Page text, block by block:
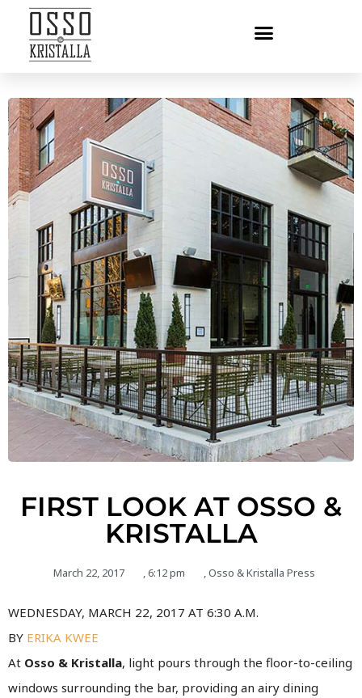
FIRST LOOK AT OSSO &
KRISTALLA
March 22, 2017 ,6:12 pm ,Osso & Kristalla Press
WEDNESDAY, MARCH 22, 2017 AT 6:30 A.M.
BY ERIKA KWEE
At Osso & Kristalla, light pours through the floor-to-ceiling
windows surrounding the bar, providing an airy dining